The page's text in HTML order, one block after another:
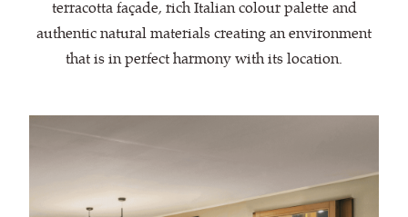
terracotta façade, rich Italian colour palette and
authentic natural materials creating an environment
that is in perfect harmony with its location.